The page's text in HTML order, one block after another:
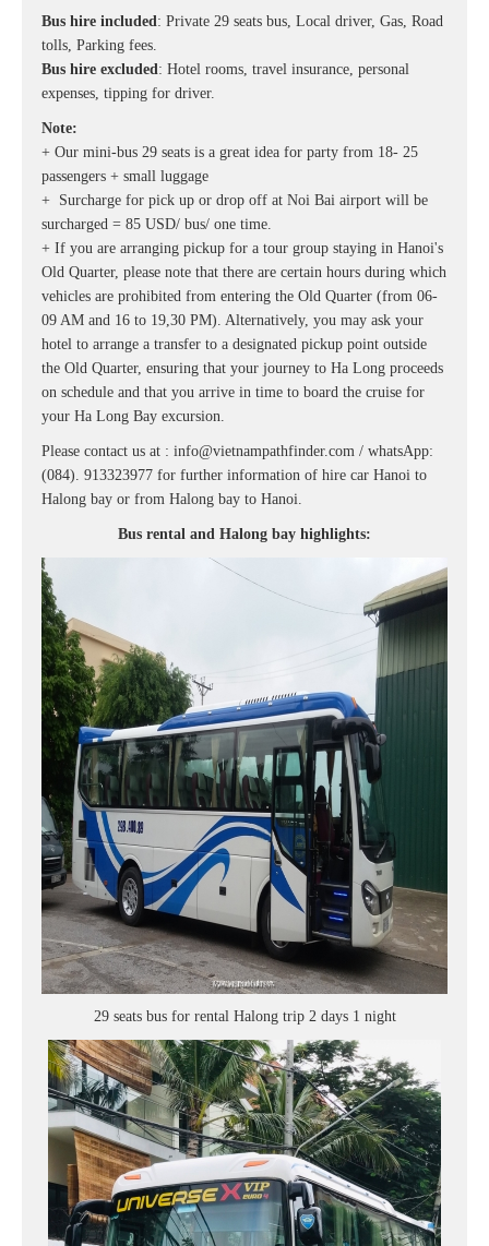
Bus hire included: Private 29 seats bus, Local driver, Gas, Road
tolls, Parking fees.
Bus hire excluded: Hotel rooms, travel insurance, personal
expenses, tipping for driver.
Note:
+ Our mini-bus 29 seats is a great idea for party from 18- 25
passengers + small luggage
+ Surcharge for pick up or drop off at Noi Bai airport will be
surcharged = 85 USD/ bus/ one time.
+ If you are arranging pickup for a tour group staying in Hanoi's
Old Quarter, please note that there are certain hours during which
vehicles are prohibited from entering the Old Quarter (from 06-
09 AM and 16 to 19,30 PM). Alternatively, you may ask your
hotel to arrange a transfer to a designated pickup point outside
the Old Quarter, ensuring that your journey to Ha Long proceeds
on schedule and that you arrive in time to board the cruise for
your Ha Long Bay excursion.
Please contact us at : info@vietnampathfinder.com / whatsApp:
(084). 913323977 for further information of hire car Hanoi to
Halong bay or from Halong bay to Hanoi.
Bus rental and Halong bay highlights:
29 seats bus for rental Halong trip 2 days 1 night